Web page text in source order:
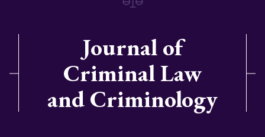
Journal of
Criminal Law
and Criminology